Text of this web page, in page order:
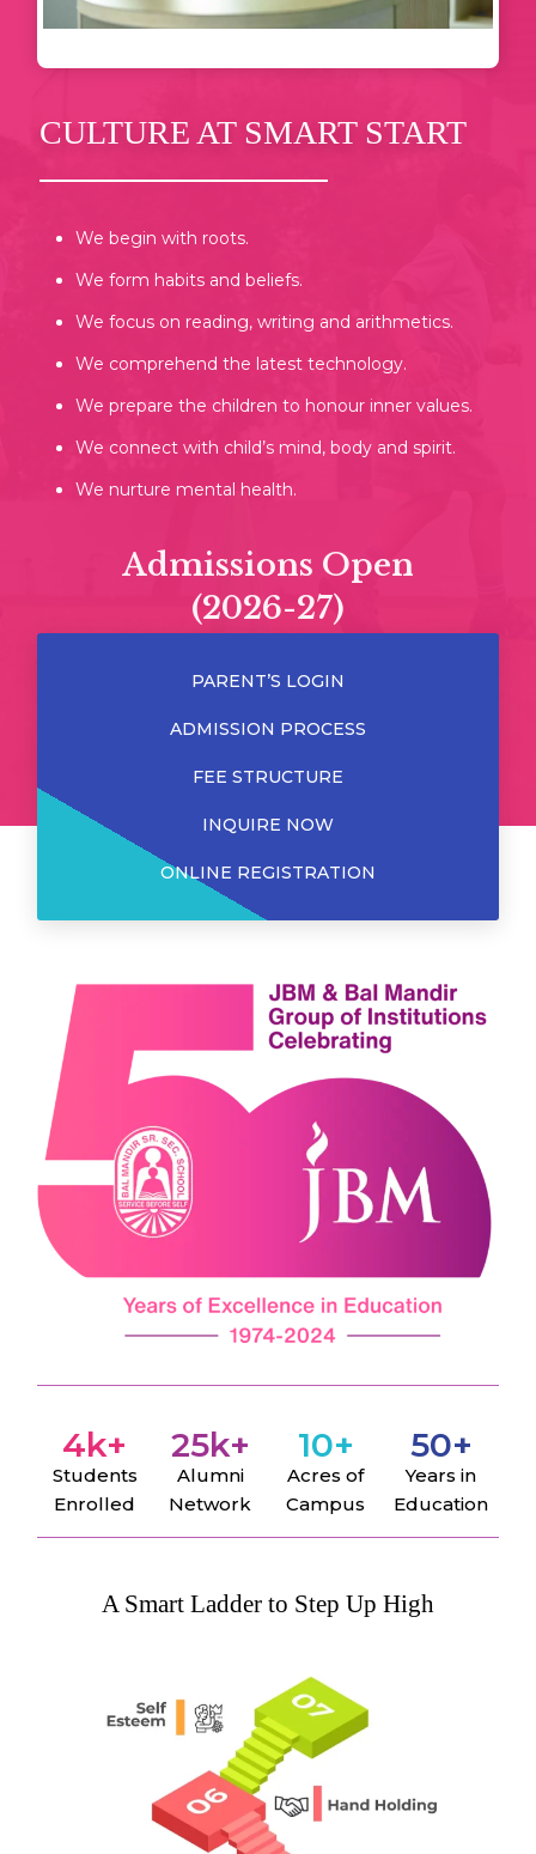
CULTURE AT SMART START
We begin with roots.
We form habits and beliefs.
We focus on reading, writing and arithmetics.
We comprehend the latest technology.
We prepare the children to honour inner values.
We connect with child’s mind, body and spirit.
We nurture mental health.
Admissions Open
(2026-27)
PARENT’S LOGIN
ADMISSION PROCESS
FEE STRUCTURE
INQUIRE NOW
ONLINE REGISTRATION
4k+
Students
Enrolled
25k+
Alumni
Network
10+
Acres of
Campus
50+
Years in
Education
A Smart Ladder to Step Up High